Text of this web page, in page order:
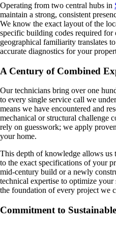
Operating from two central hubs in
maintain a strong, consistent
We know the exact layout of the
specific building codes required for
geographical familiarity translates
accurate diagnostics for your
A Century of Combined
Our technicians bring over one
to every single service call we
means we have encountered and
mechanical or structural challenge
rely on guesswork; we apply
your home.
This depth of knowledge allows us
to the exact specifications of your
mid-century build or a newly
technical expertise to optimize
the foundation of every project we
Commitment to